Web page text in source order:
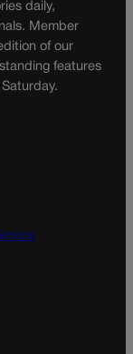
daily,
Member
of our
features